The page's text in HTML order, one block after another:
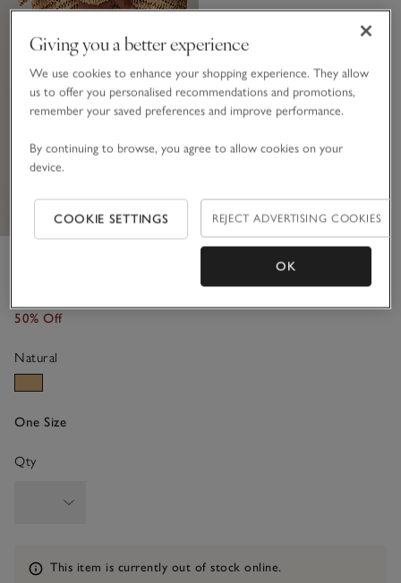
Raffia Foldover Large Bag
50% Off
Natural
One Size
Qty
Information
This item is currently out of stock online.
Giving you a better experience
We use cookies to enhance your shopping experience. They allow
us to offer you personalised recommendations and promotions,
remember your saved preferences and improve performance.
By continuing to browse, you agree to allow cookies on your
device.
COOKIE SETTINGS REJECT ADVERTISING COOKIES
OK